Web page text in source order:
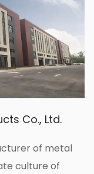
use of
and
and
spraying
resources,
horn, and
Co., Ltd.
of metal
culture of